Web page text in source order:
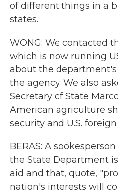
of different things in a
states.
WONG: We contacted
which is now running
about the
the agency. We also
Secretary of State
American agriculture
security and U.S.
BERAS: A
the State Department
aid and that, quote,
nation's interests will